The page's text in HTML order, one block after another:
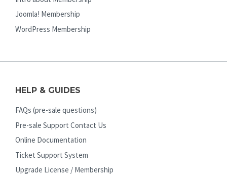
Joomla! Membership
WordPress Membership
HELP & GUIDES
FAQs (pre-sale questions)
Pre-sale Support Contact Us
Online Documentation
Ticket Support System
Upgrade License / Membership